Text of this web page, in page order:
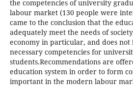
the competencies of university
labour market (130 people were
came to the conclusion that the
adequately meet the needs of
economy in particular, and does
necessary competencies for
students.Recommendations are
education system in order to form
important in the modern labour